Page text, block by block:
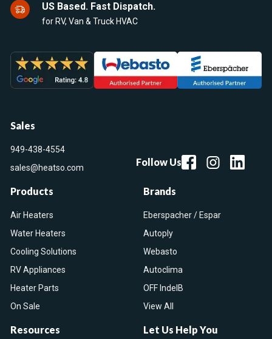
US Based. Fast Dispatch.
for RV, Van & Truck HVAC
Sales
949-438-4554
sales@heatso.com
Follow Us
Products
Air Heaters
Water Heaters
Cooling Solutions
RV Appliances
Heater Parts
On Sale
Brands
Eberspacher / Espar
Autoply
Webasto
Autoclima
OFF IndelB
View All
Resources Let Us Help You